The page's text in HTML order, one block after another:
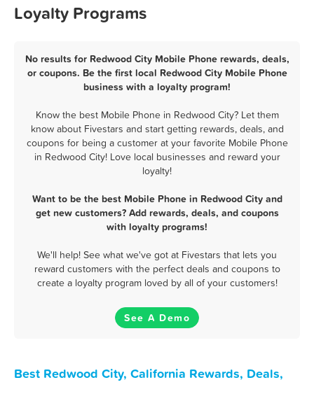
Loyalty Programs
No results for Redwood City Mobile Phone rewards, deals,
or coupons. Be the first local Redwood City Mobile Phone
business with a loyalty program!
Know the best Mobile Phone in Redwood City? Let them
know about Fivestars and start getting rewards, deals, and
coupons for being a customer at your favorite Mobile Phone
in Redwood City! Love local businesses and reward your
loyalty!
Want to be the best Mobile Phone in Redwood City and
get new customers? Add rewards, deals, and coupons
with loyalty programs!
We'll help! See what we've got at Fivestars that lets you
reward customers with the perfect deals and coupons to
create a loyalty program loved by all of your customers!
See A Demo
Best Redwood City, California Rewards, Deals,